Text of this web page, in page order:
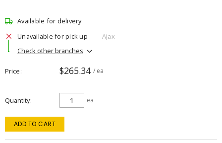
Available for delivery
Unavailable for pick up
Ajax
Check other branches
Price $265.34 / ea
Quantity ea
ADD TO CART